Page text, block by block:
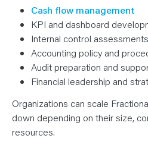
Cash flow management
KPI and dashboard
Internal control
Accounting policy and
Audit preparation and
Financial leadership and
Organizations can scale
down depending on their size,
resources.